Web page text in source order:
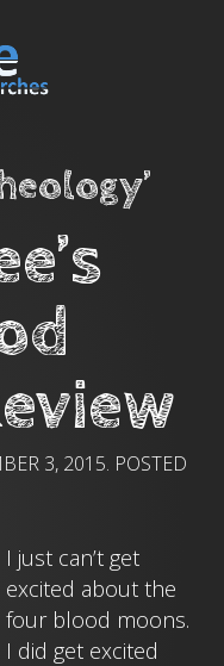
3, 2015. POSTED
I just can’t get
excited about the
four blood moons.
I did get excited